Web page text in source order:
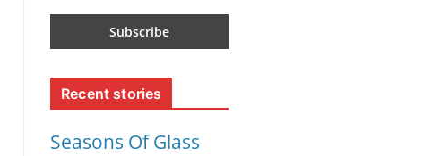
Recent stories
Seasons Of Glass